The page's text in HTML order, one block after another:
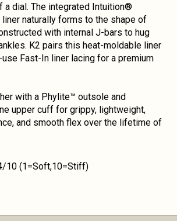
dial. The integrated Intuition®
naturally forms to the shape of
with internal J-bars to hug
K2 pairs this heat-moldable liner
Fast-In liner lacing for a premium
with a Phylite™ outsole and
upper cuff for grippy, lightweight,
and smooth flex over the lifetime of
10 (1=Soft,10=Stiff)